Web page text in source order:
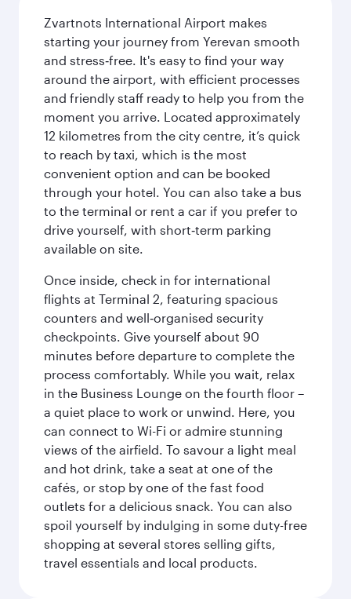
Zvartnots International Airport makes
starting your journey from Yerevan smooth
and stress‑free. It's easy to find your way
around the airport, with efficient processes
and friendly staff ready to help you from the
moment you arrive. Located approximately
12 kilometres from the city centre, it’s quick
to reach by taxi, which is the most
convenient option and can be booked
through your hotel. You can also take a bus
to the terminal or rent a car if you prefer to
drive yourself, with short‑term parking
available on site.
Once inside, check in for international
flights at Terminal 2, featuring spacious
counters and well‑organised security
checkpoints. Give yourself about 90
minutes before departure to complete the
process comfortably. While you wait, relax
in the Business Lounge on the fourth floor –
a quiet place to work or unwind. Here, you
can connect to Wi-Fi or admire stunning
views of the airfield. To savour a light meal
and hot drink, take a seat at one of the
cafés, or stop by one of the fast food
outlets for a delicious snack. You can also
spoil yourself by indulging in some duty-free
shopping at several stores selling gifts,
travel essentials and local products.